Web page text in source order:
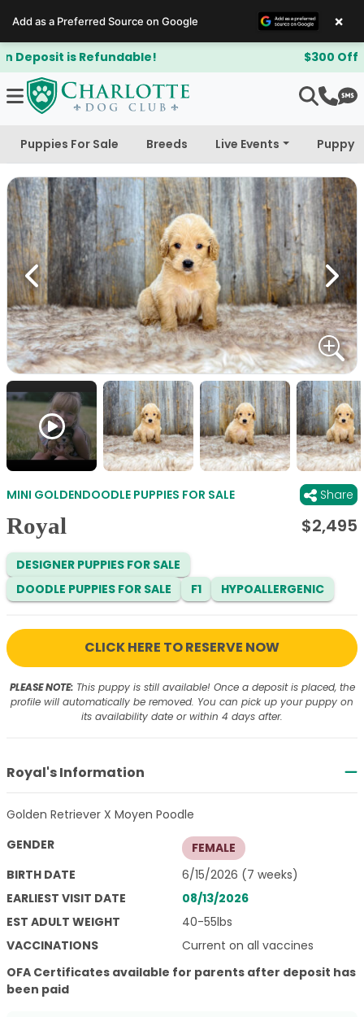
$300 Off Bichapoo's & Cavapoo's
Puppies For Sale Breeds Live Events Puppy
Previous Next
MINI GOLDENDOODLE PUPPIES FOR SALE Share
Royal $2,495
DESIGNER PUPPIES FOR SALE
DOODLE PUPPIES FOR SALE
F1 HYPOALLERGENIC
CLICK HERE TO RESERVE NOW
PLEASE NOTE:This puppy is still available! Once a deposit is placed, the
profile will automatically be removed. You can pick up your puppy on
its availability date or within 4 days after.
Royal's Information
Golden Retriever X Moyen Poodle
GENDER
FEMALE
BIRTH DATE
6/15/2026 (7 weeks)
EARLIEST VISIT DATE
08/13/2026
EST ADULT WEIGHT
40-55lbs
VACCINATIONS
Current on all vaccines
OFA Certificates available for parents after deposit has
been paid
Add as a Preferred Source on Google ×